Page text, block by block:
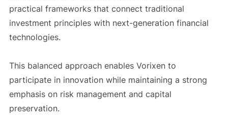
practical frameworks that connect traditional
investment principles with next-generation financial
technologies.
This balanced approach enables Vorixen to
participate in innovation while maintaining a strong
emphasis on risk management and capital
preservation.